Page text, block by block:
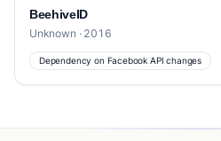
BeehiveID
Unknown · 2016
Dependency on Facebook API changes